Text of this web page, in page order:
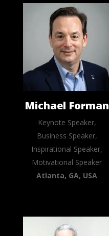
Michael Forman
Keynote Speaker,
Business Speaker,
Inspirational Speaker,
Motivational Speaker
Atlanta, GA, USA